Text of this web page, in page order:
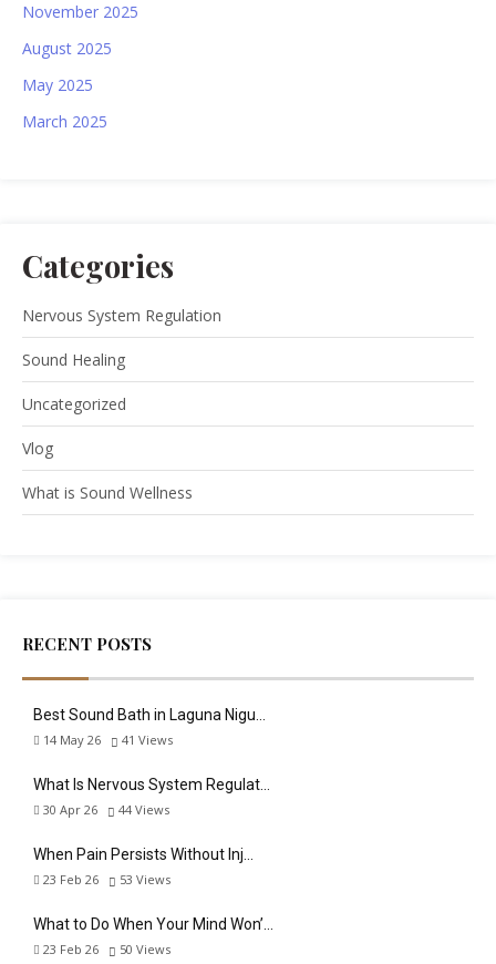
November 2025
August 2025
May 2025
March 2025
Categories
Nervous System Regulation
Sound Healing
Uncategorized
Vlog
What is Sound Wellness
RECENT POSTS
Best Sound Bath in Laguna Nigu…
14 May 26 41 Views
What Is Nervous System Regulat…
30 Apr 26 44 Views
When Pain Persists Without Inj…
23 Feb 26 53 Views
What to Do When Your Mind Won’…
23 Feb 26 50 Views